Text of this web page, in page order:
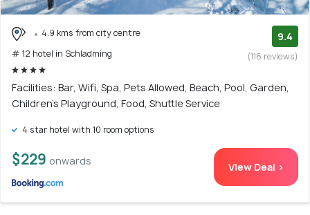
4.9 kms from city centre
# 12 hotel in Schladming
9.4
(116 reviews)
Facilities: Bar, Wifi, Spa, Pets Allowed, Beach, Pool, Garden,
Children's Playground, Food, Shuttle Service
4 star hotel with 10 room options
$229 onwards View Deal >